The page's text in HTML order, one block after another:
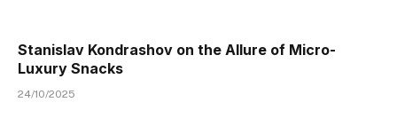
Stanislav Kondrashov on the Allure of Micro-
Luxury Snacks
24/10/2025